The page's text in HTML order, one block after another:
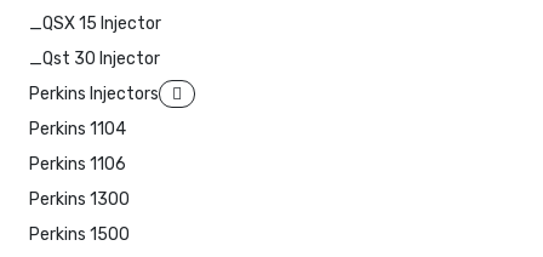
_QSX 15 Injector
_Qst 30 Injector
Perkins Injectors
Perkins 1104
Perkins 1106
Perkins 1300
Perkins 1500